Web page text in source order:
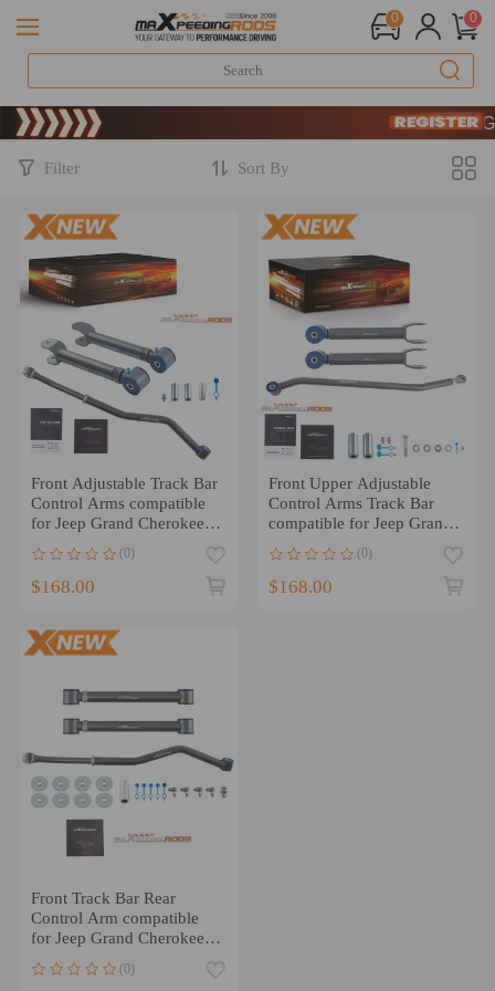
0 0
SIGN
SIGN
Filter Sort By
Front Adjustable Track Bar
Control Arms compatible
for Jeep Grand Cherokee
(0)
$168.00
Front Upper Adjustable
Control Arms Track Bar
compatible for Jeep Grand
(0)
$168.00
Front Track Bar Rear
Control Arm compatible
for Jeep Grand Cherokee
(0)